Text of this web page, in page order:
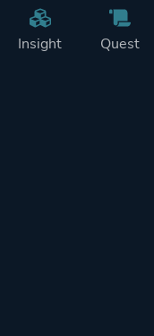
Insight Quest